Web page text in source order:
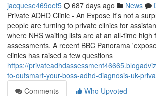
jacquese469oet5 687 days ago News
Private ADHD Clinic - An Expose It's not a
people are turning to private clinics for
where NHS waiting lists are at an all-time high
assessments. A recent BBC Panorama
clinics has raised a few questions
https://
to-outsmart-your-boss-adhd-diagnosis-uk-
Comments
Who Upvoted